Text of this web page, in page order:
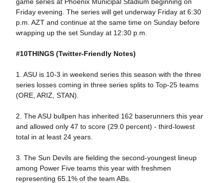
Friday evening. The series will get underway Friday at 6:30
p.m. AZT and continue at the same time on Sunday before
wrapping up the set Sunday at 12:30 p.m.
#10THINGS (Twitter-Friendly Notes)
1. ASU is 10-3 in weekend series this season with the three
series losses coming in three series splits to Top-25 teams
(ORE, ARIZ, STAN).
2. The ASU bullpen has inherited 162 baserunners this year
and allowed only 47 to score (29.0 percent) - third-lowest
total in at least 24 years.
3. The Sun Devils are fielding the second-youngest lineup
among Power Five teams this year with freshmen
representing 65.1% of the team ABs.